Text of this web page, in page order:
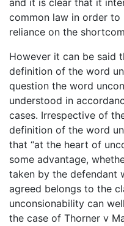
and it is clear that it
common law in order to
reliance on the
However it can be said
definition of the word
question the word
understood in
cases. Irrespective of
definition of the word
that “at the heart of
some advantage,
taken by the defendant
agreed belongs to the
unconsionability can
the case of Thorner v